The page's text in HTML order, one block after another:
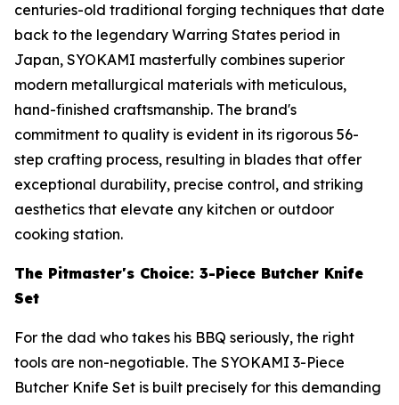
centuries-old traditional forging techniques that date
back to the legendary Warring States period in
Japan, SYOKAMI masterfully combines superior
modern metallurgical materials with meticulous,
hand-finished craftsmanship. The brand's
commitment to quality is evident in its rigorous 56-
step crafting process, resulting in blades that offer
exceptional durability, precise control, and striking
aesthetics that elevate any kitchen or outdoor
cooking station.
The Pitmaster's Choice: 3-Piece Butcher Knife
Set
For the dad who takes his BBQ seriously, the right
tools are non-negotiable. The SYOKAMI 3-Piece
Butcher Knife Set is built precisely for this demanding